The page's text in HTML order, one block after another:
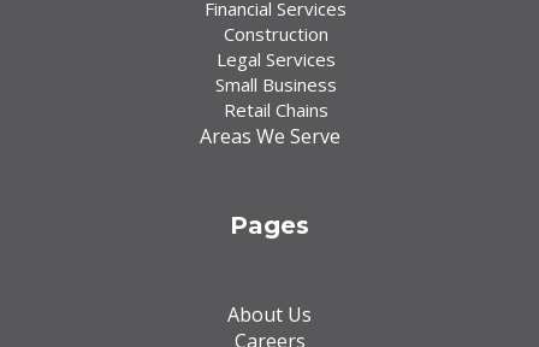
Financial Services
Construction
Legal Services
Small Business
Retail Chains
Areas We Serve
Pages
About Us
Careers